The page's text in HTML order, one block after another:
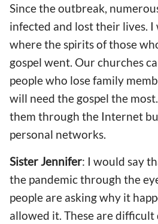
Since the outbreak,
infected and lost their lives.
where the spirits of those
gospel went. Our churches
people who lose family
will need the gospel the
them through the Internet
personal networks.
Sister Jennifer: I would say
the pandemicthrough the
people are asking why it
allowed it. These are difficult